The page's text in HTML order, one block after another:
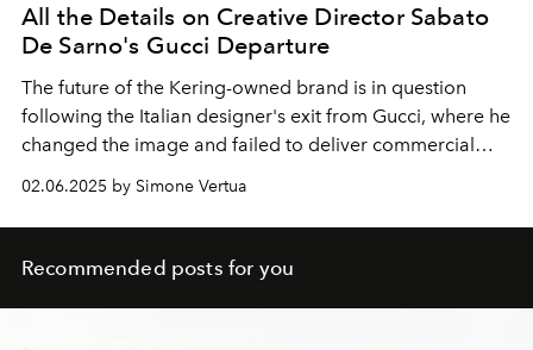
All the Details on Creative Director Sabato
De Sarno's Gucci Departure
The future of the Kering-owned brand is in question
following the Italian designer's exit from Gucci, where he
changed the image and failed to deliver commercial
02.06.2025 by Simone Vertua
Recommended posts for you